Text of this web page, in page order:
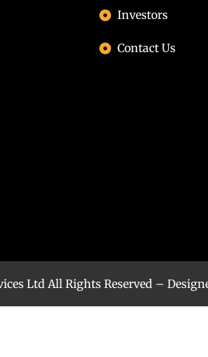
Investors
Contact Us
Ltd All Rights Reserved –